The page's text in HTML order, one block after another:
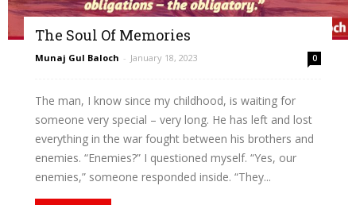
The Soul Of Memories
Munaj Gul Baloch - January 18, 2023 0
The man, I know since my childhood, is waiting for
someone very special – very long. He has left and lost
everything in the war fought between his brothers and
enemies. “Enemies?” I questioned myself. “Yes, our
enemies,” someone responded inside. “They...